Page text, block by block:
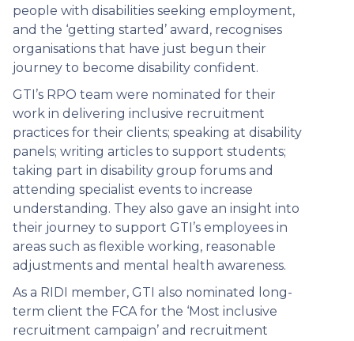
people with disabilities seeking employment,
and the ‘getting started’ award, recognises
organisations that have just begun their
journey to become disability confident.
GTI’s RPO team were nominated for their
work in delivering inclusive recruitment
practices for their clients; speaking at disability
panels; writing articles to support students;
taking part in disability group forums and
attending specialist events to increase
understanding. They also gave an insight into
their journey to support GTI’s employees in
areas such as flexible working, reasonable
adjustments and mental health awareness.
As a RIDI member, GTI also nominated long-
term client the FCA for the ‘Most inclusive
recruitment campaign’ and recruitment